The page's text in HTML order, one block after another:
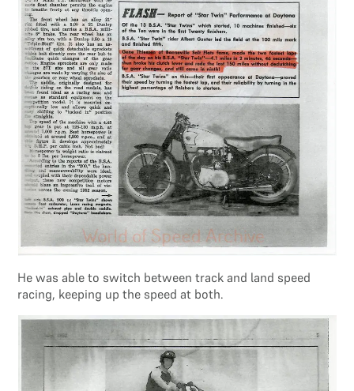
He was able to switch between track and land speed
racing, keeping up the speed at both.